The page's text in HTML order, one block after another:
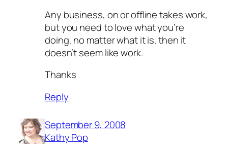
Any business, on or offline takes work,
but you need to love what you’re
doing, no matter what it is. then it
doesn’t seem like work.
Thanks
Reply
September 9, 2008
Kathy Pop